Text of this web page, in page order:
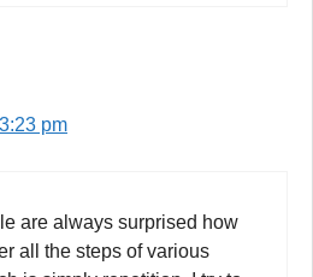
pm
are always surprised how
all the steps of various